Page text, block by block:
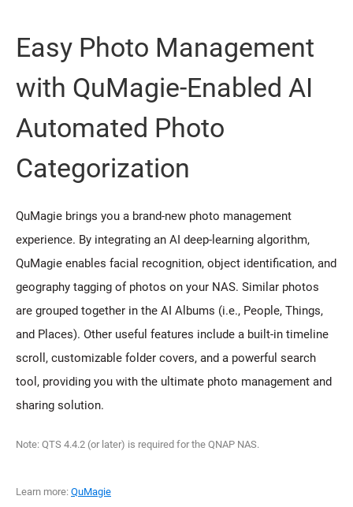
Easy Photo Management
with QuMagie-Enabled AI
Automated Photo
Categorization
QuMagie brings you a brand-new photo management
experience. By integrating an AI deep-learning algorithm,
QuMagie enables facial recognition, object identification, and
geography tagging of photos on your NAS. Similar photos
are grouped together in the AI Albums (i.e., People, Things,
and Places). Other useful features include a built-in timeline
scroll, customizable folder covers, and a powerful search
tool, providing you with the ultimate photo management and
sharing solution.
Note: QTS 4.4.2 (or later) is required for the QNAP NAS.
Learn more: QuMagie